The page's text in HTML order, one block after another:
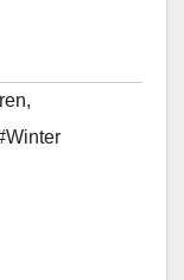
,